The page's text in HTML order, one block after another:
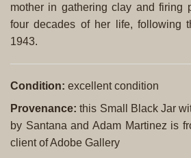
mother in gathering clay and firing
four decades of her life, following
1943.
Condition: excellent condition
Provenance: this Small Black Jar
by Santana and Adam Martinez is
client of Adobe Gallery